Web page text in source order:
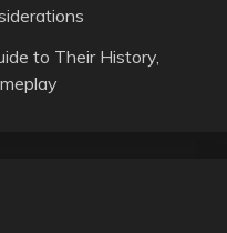
to Their History,